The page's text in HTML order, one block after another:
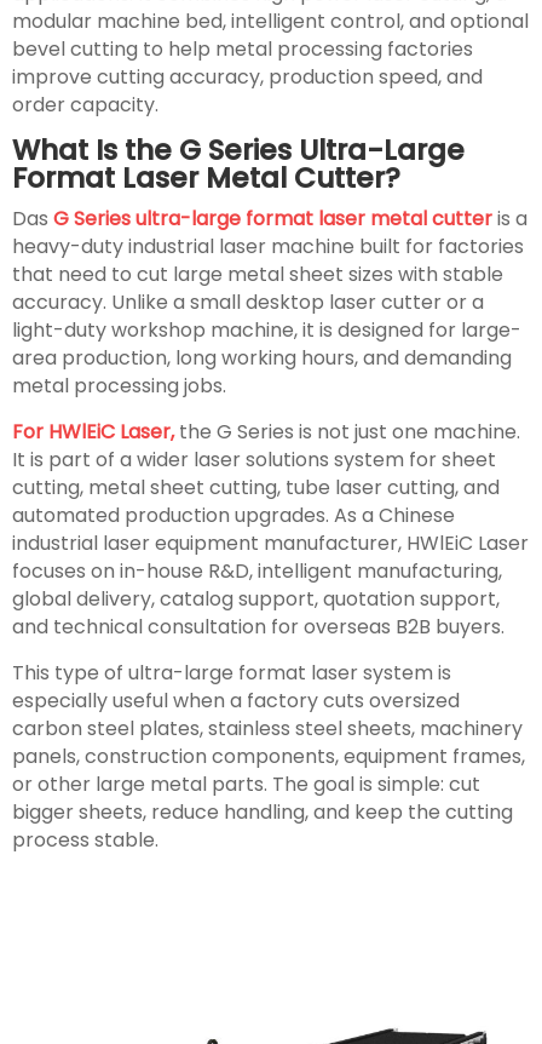
modular machine bed, intelligent control, and optional
bevel cutting to help metal processing factories
improve cutting accuracy, production speed, and
order capacity.
What Is the G Series Ultra-Large
Format Laser Metal Cutter?
Das G Series ultra-large format laser metal cutteris a
heavy-duty industrial laser machine built for factories
that need to cut large metal sheet sizes with stable
accuracy. Unlike a small desktop laser cutter or a
light-duty workshop machine, it is designed for large-
area production, long working hours, and demanding
metal processing jobs.
For HWlEiC Laser,the G Series is not just one machine.
It is part of a wider laser solutions system for sheet
cutting, metal sheet cutting, tube laser cutting, and
automated production upgrades. As a Chinese
industrial laser equipment manufacturer, HWlEiC Laser
focuses on in-house R&D, intelligent manufacturing,
global delivery, catalog support, quotation support,
and technical consultation for overseas B2B buyers.
This type of ultra-large format laser system is
especially useful when a factory cuts oversized
carbon steel plates, stainless steel sheets, machinery
panels, construction components, equipment frames,
or other large metal parts. The goal is simple: cut
bigger sheets, reduce handling, and keep the cutting
process stable.